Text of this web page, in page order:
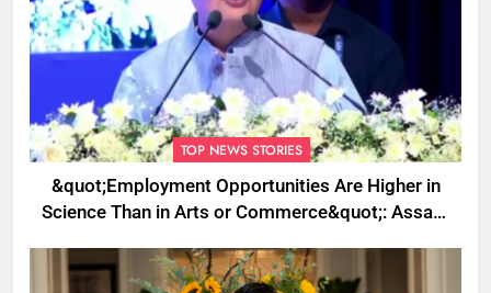
TOP NEWS STORIES
&quot;Employment Opportunities Are Higher in
Science Than in Arts or Commerce&quot;: Assam